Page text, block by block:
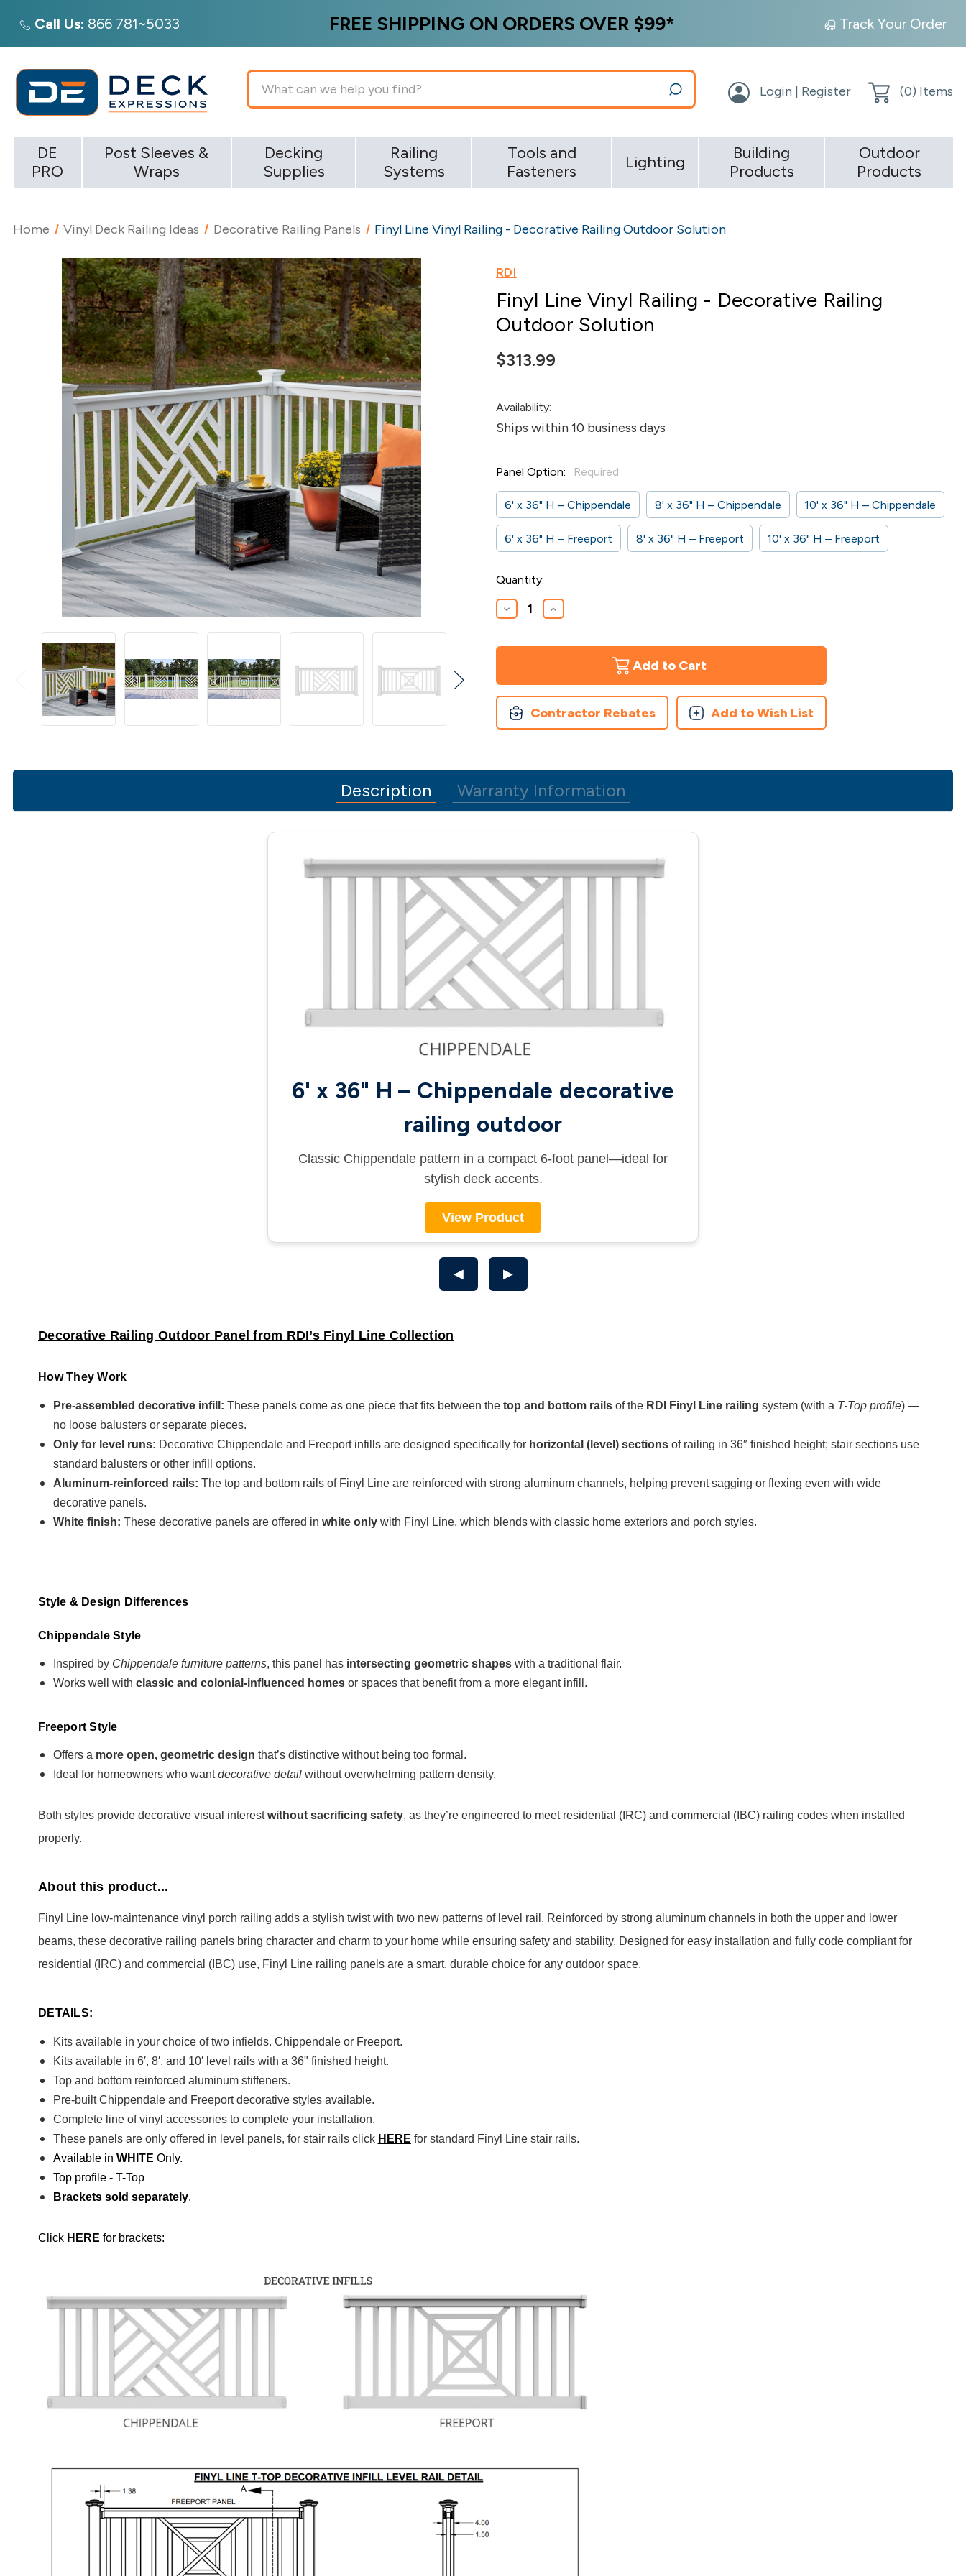
Call Us: 866 781~5033 FREE SHIPPING ON ORDERS OVER $99* Track Your Order
Search
Login | Register (0) Items
DE
PRO
Post Sleeves &
Wraps
Decking
Supplies
Railing
Systems
Tools and
Fasteners
Lighting
Building
Products
Outdoor
Products
Home Vinyl Deck Railing Ideas Decorative Railing Panels Finyl Line Vinyl Railing - Decorative Railing Outdoor Solution
RDI
Finyl Line Vinyl Railing - Decorative Railing
Outdoor Solution
$313.99
Availability:
Ships within 10 business days
Panel Option: Required
6' x 36" H – Chippendale 8' x 36" H – Chippendale 10' x 36" H – Chippendale
6' x 36" H – Freeport 8' x 36" H – Freeport 10' x 36" H – Freeport
Current
Stock:
Quantity:
Decrease
Quantity
Finyl
Railing
-
Decorative
Railing
Increase
Quantity
Finyl
Railing
-
Decorative
Railing
Contractor Rebates Add to Wish List
Description Warranty Information
6' x 36" H – Chippendale decorative
railing outdoor
Classic Chippendale pattern in a compact 6-foot panel—ideal for
stylish deck accents.
View Product
◀ ▶
Decorative Railing Outdoor Panel from RDI’s Finyl Line Collection
How They Work
Pre-assembled decorative infill: These panels come as one piece that fits between the top and bottom railsof the RDI Finyl Line railing system (with a T-Top profile) —
no loose balusters or separate pieces.
Only for level runs: Decorative Chippendale and Freeport infills are designed specifically for horizontal (level) sectionsof railing in 36″ finished height; stair sections use
standard balusters or other infill options.
Aluminum-reinforced rails: The top and bottom rails of Finyl Line are reinforced with strong aluminum channels, helping prevent sagging or flexing even with wide
decorative panels.
White finish: These decorative panels are offered in white onlywith Finyl Line, which blends with classic home exteriors and porch styles.
Style & Design Differences
Chippendale Style
Inspired by Chippendale furniture patterns, this panel has intersecting geometric shapeswith a traditional flair.
Works well with classic and colonial-influenced homesor spaces that benefit from a more elegant infill.
Freeport Style
Offers a more open, geometric design that’s distinctive without being too formal.
Ideal for homeowners who wantdecorative detailwithout overwhelming pattern density.
Both styles provide decorative visual interestwithout sacrificing safety, as they’re engineered to meet residential (IRC) and commercial (IBC) railing codes when installed
properly.
About this product...
Finyl Line low-maintenance vinyl porch railing adds a stylish twist with two new patterns of level rail. Reinforced by strong aluminum channels in both the upper and lower
beams, these decorative railing panels bring character and charm to your home while ensuring safety and stability. Designed for easy installation and fully code compliant for
residential (IRC) and commercial (IBC) use, Finyl Line railing panels are a smart, durable choice for any outdoor space.
DETAILS:
Kits available in your choice of two infields. Chippendale or Freeport.
Kits available in 6′, 8′, and 10′ level rails with a 36" finished height.
Top and bottom reinforced aluminum stiffeners.
Pre-built Chippendale and Freeport decorative styles available.
Complete line of vinyl accessories to complete your installation.
These panels are only offered in level panels, for stair rails click HERE for standard Finyl Line stair rails.
Available in WHITE Only.
Top profile - T-Top
Brackets sold separately.
Click HERE for brackets: